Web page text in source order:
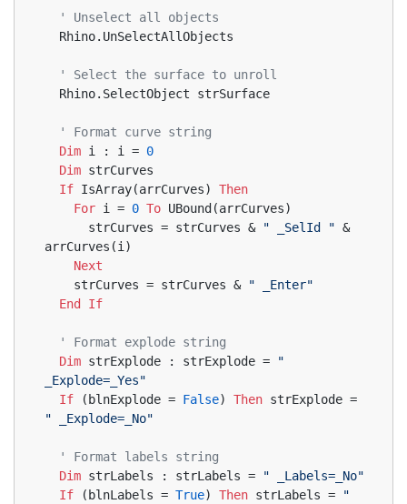
' Unselect all objects
  Rhino.UnSelectAllObjects
' Select the surface to unroll
  Rhino.SelectObject strSurface
' Format curve string
Dim i : i = 0
Dim strCurves
If IsArray(arrCurves) Then
For i = 0 To UBound(arrCurves)
      strCurves = strCurves &
" _SelId " &
arrCurves(i)
Next
    strCurves = strCurves &
" _Enter"
End
If
' Format explode string
Dim strExplode : strExplode =
"
_Explode=_Yes"
If (blnExplode = False) Then
" _Explode=_No"
' Format labels string
Dim strLabels : strLabels =
" _Labels=_No"
If (blnLabels = True) Then strLabels =
"